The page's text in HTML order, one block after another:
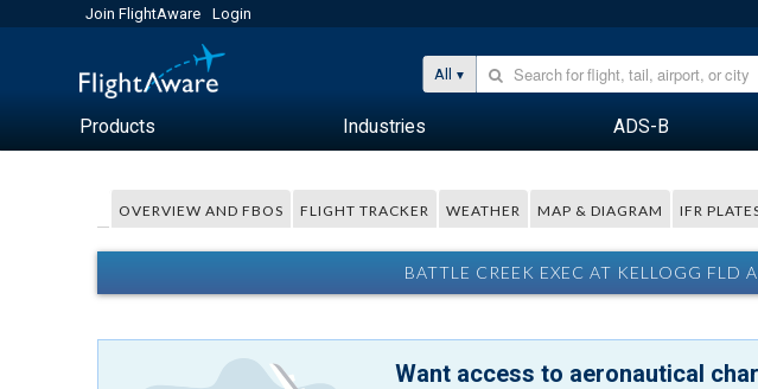
Join FlightAware Login
All
Products Industries ADS-B
OVERVIEW AND FBOS FLIGHT TRACKER WEATHER MAP & DIAGRAM IFR
BATTLE CREEK EXEC AT KELLOGG FLD
Want access to aeronautical